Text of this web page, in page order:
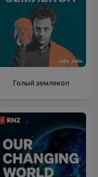
Голый землекоп